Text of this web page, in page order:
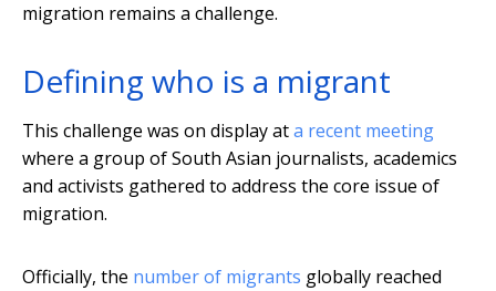
migration remains a challenge.
Defining who is a migrant
This challenge was on display ata recent meeting
where a group of South Asian journalists, academics
and activists gathered to address the core issue of
migration.
Officially, the number of migrants globally reached